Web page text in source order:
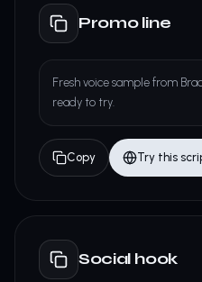
Promo line
Fresh voice sample from
ready to try.
Copy Try this
Social hook